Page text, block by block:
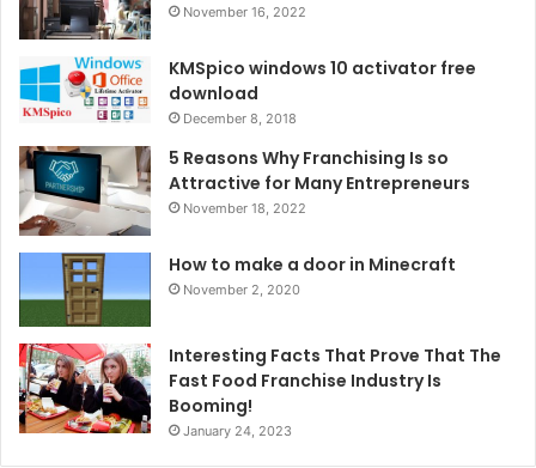
November 16, 2022
KMSpico windows 10 activator free
download
December 8, 2018
5 Reasons Why Franchising Is so
Attractive for Many Entrepreneurs
November 18, 2022
How to make a door in Minecraft
November 2, 2020
Interesting Facts That Prove That The
Fast Food Franchise Industry Is
Booming!
January 24, 2023